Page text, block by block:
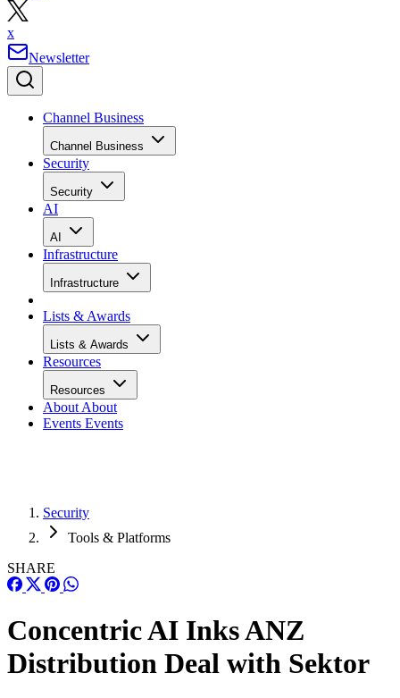
x
Newsletter
Channel Business
Channel Business
Security
Security
AI
AI
Infrastructure
Infrastructure
Lists & Awards
Lists & Awards
Resources
Resources
About About
Events Events
Security
Tools & Platforms
SHARE
Concentric AI Inks ANZ
Distribution Deal with Sektor